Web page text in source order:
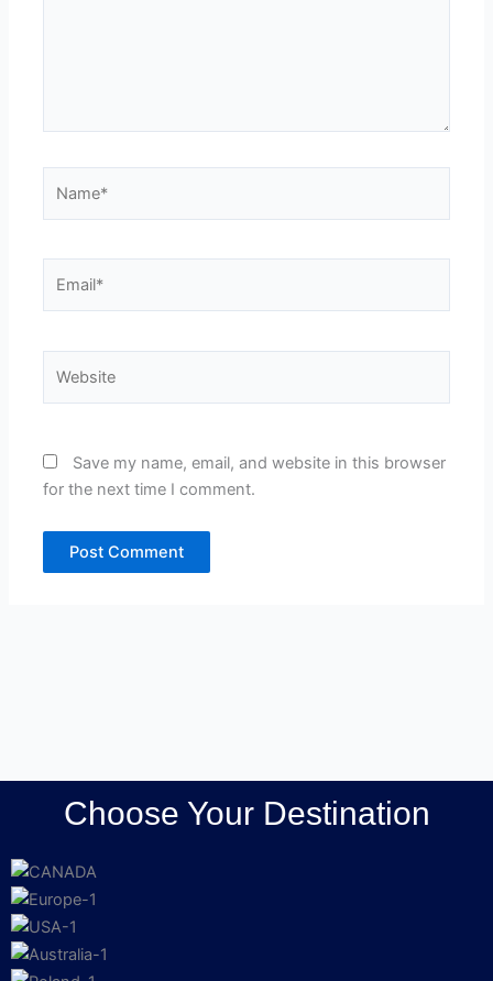
Save my name, email, and website in this browser
for the next time I comment.
Choose Your Destination